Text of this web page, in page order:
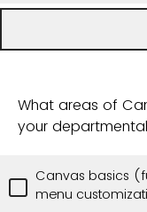
What areas of
your
Canvas basics
menu